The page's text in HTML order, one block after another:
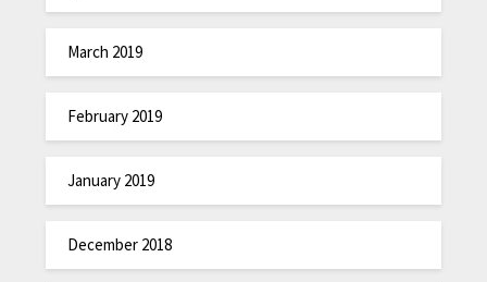
March 2019
February 2019
January 2019
December 2018